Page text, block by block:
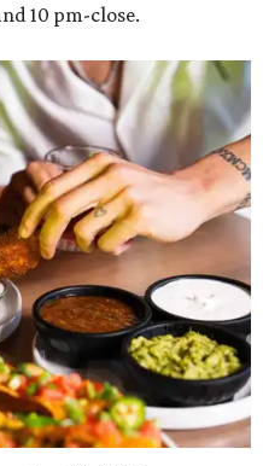
10 pm-close.